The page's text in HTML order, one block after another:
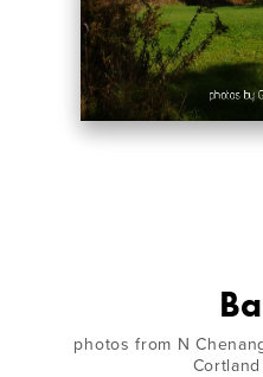
photos from N